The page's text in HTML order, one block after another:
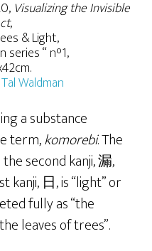
Visualizing the Invisible
,
& Light,
series “ n°1,
Waldman
a substance
term,komorebi. The
second kanji, 漏,
kanji, 日, is “light” or
fully as “the
leaves of trees”.